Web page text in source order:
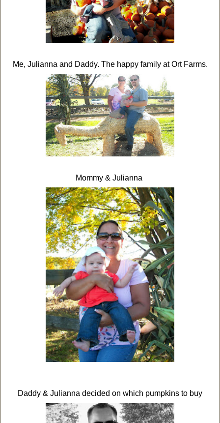
Me, Julianna and Daddy. The happy family at Ort Farms.
Mommy & Julianna
Daddy & Julianna decided on which pumpkins to buy